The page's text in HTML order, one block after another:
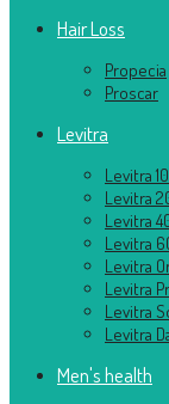
Hair Loss
Propecia
Proscar
Levitra
Levitra
Levitra
Levitra
Levitra
Levitra
Levitra
Levitra
Levitra
Men's health